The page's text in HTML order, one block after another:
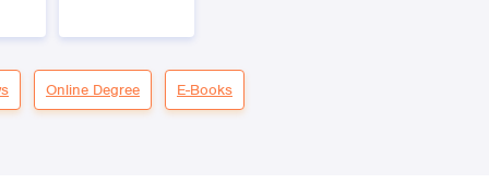
Online Degree E-Books